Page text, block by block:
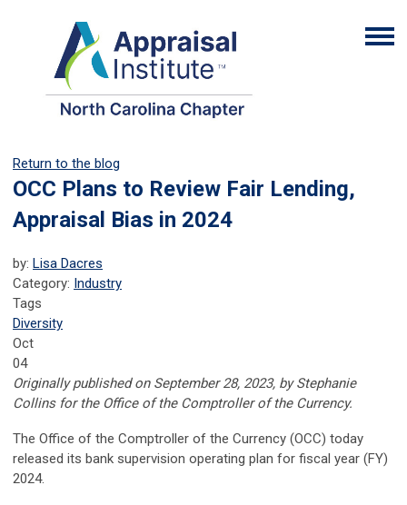
Return to the blog
OCC Plans to Review Fair Lending,
Appraisal Bias in 2024
by: Lisa Dacres
Category: Industry
Tags
Diversity
Oct
04
Originally published on September 28, 2023, by Stephanie
Collins for the Office of the Comptroller of the Currency.
The Office of the Comptroller of the Currency (OCC) today
released its bank supervision operating plan for fiscal year (FY)
2024.